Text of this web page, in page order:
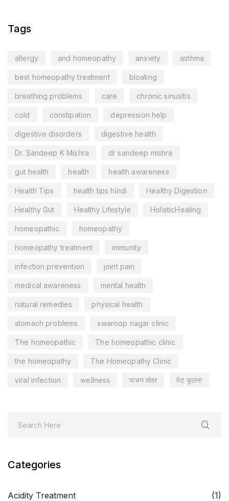
Tags
allergy and homeopathy anxiety asthma
best homeopathy treatment bloating
breathing problems care chronic sinusitis
cold constipation depression help
digestive disorders digestive health
Dr. Sandeep K Mishra dr sandeep mishra
gut health health health awareness
Health Tips health tips hindi Healthy Digestion
Healthy Gut Healthy Lifestyle HolisticHealing
homeopathic homeopathy
homeopathy treatment immunity
infection prevention joint pain
medical awareness mental health
natural remedies physical health
stomach problems swaroop nagar clinic
The homeopathic The homeopathic clinic
the homeopathy The Homeopathy Clinic
viral infection wellness पाचन तंत्र पेट फूलना
Categories
Acidity Treatment (1)